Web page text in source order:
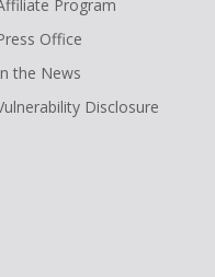
Program
Office
the News
Disclosure